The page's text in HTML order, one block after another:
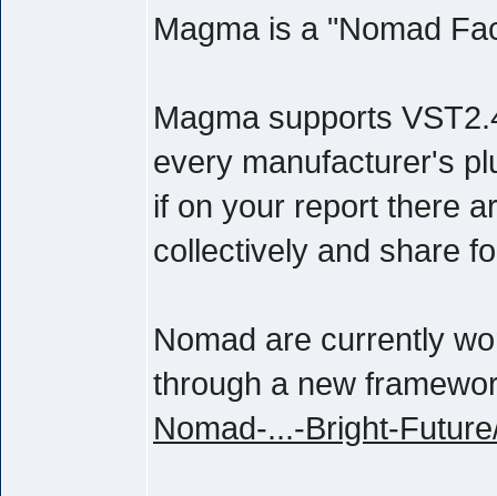
Magma is a "Nomad
Magma supports
every manufacturer's
if on your report there
collectively and share
Nomad are currently
through a new
Nomad-...-Bright-